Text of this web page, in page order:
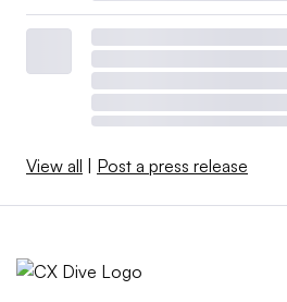
View all | Post a press release